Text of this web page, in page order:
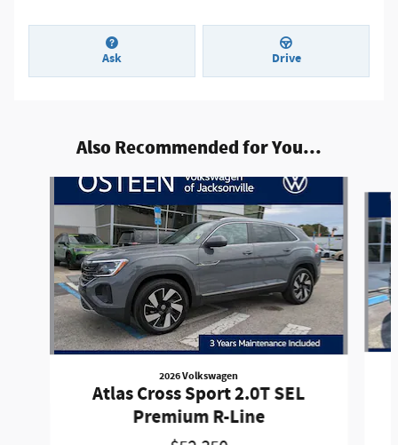
Ask Drive
Also Recommended for You...
2026 Volkswagen
Atlas Cross Sport 2.0T SEL
Premium R-Line